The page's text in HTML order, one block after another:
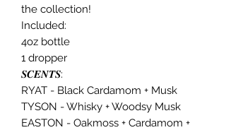
the collection!
Included:
4oz bottle
1 dropper
𝑺𝑪𝑬𝑵𝑻𝑺:
RYAT - Black Cardamom + Musk
TYSON - Whisky + Woodsy Musk
EASTON - Oakmoss + Cardamom +